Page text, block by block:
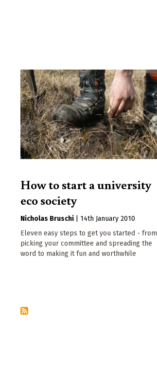
How to start a university
eco society
Nicholas Bruschi
14th January 2010
Eleven easy steps to get you started - from
picking your committee and spreading the
word to making it fun and worthwhile